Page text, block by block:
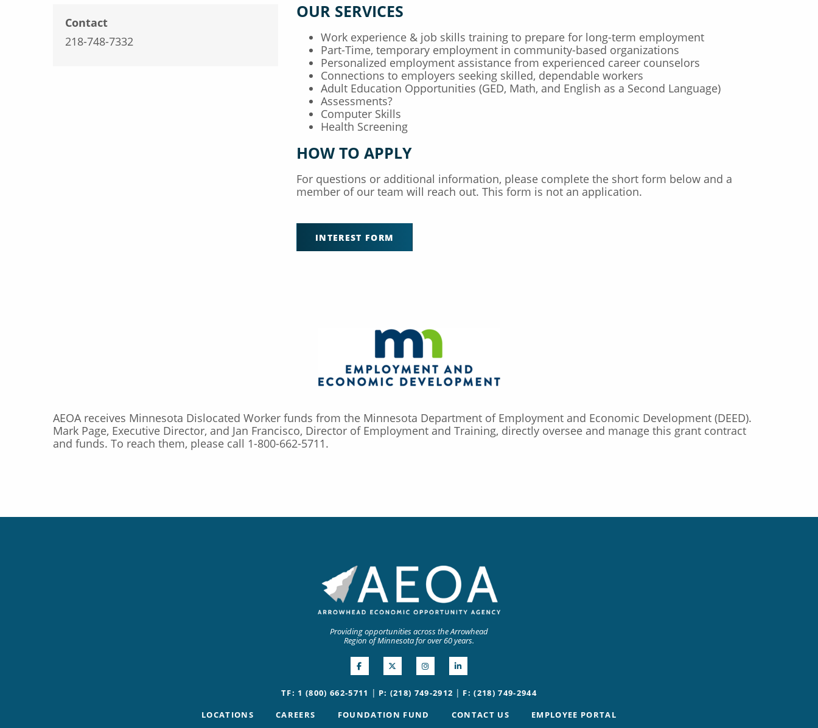
Contact
218-748-7332
OUR SERVICES
Work experience & job skills training to prepare for long-term employment
Part-Time, temporary employment in community-based organizations
Personalized employment assistance from experienced career counselors
Connections to employers seeking skilled, dependable workers
Adult Education Opportunities (GED, Math, and English as a Second Language)
Assessments?
Computer Skills
Health Screening
HOW TO APPLY
For questions or additional information, please complete the short form below and a
member of our team will reach out. This form is not an application.
INTEREST FORM
AEOA receives Minnesota Dislocated Worker funds from the Minnesota Department of Employment and Economic Development (DEED).
Mark Page, Executive Director, and Jan Francisco, Director of Employment and Training, directly oversee and manage this grant contract
and funds. To reach them, please call 1-800-662-5711.
Providing opportunities across the Arrowhead
Region of Minnesota for over 60 years.
TF: 1 (800) 662-5711 | P: (218) 749-2912 | F: (218) 749-2944
LOCATIONS CAREERS FOUNDATION FUND CONTACT US EMPLOYEE PORTAL